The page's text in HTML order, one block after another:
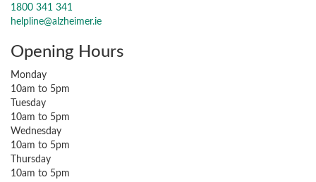
1800 341 341
helpline@alzheimer.ie
Opening Hours
Monday
10am to 5pm
Tuesday
10am to 5pm
Wednesday
10am to 5pm
Thursday
10am to 5pm